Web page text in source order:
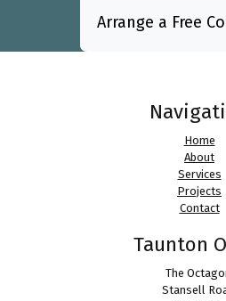
Arrange a Free
Home
About
Services
Projects
Contact
Taunton
The
Stansell